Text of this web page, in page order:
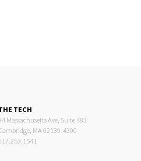
TECH
Massachusetts Ave, Suite 483
MA 02139-4300